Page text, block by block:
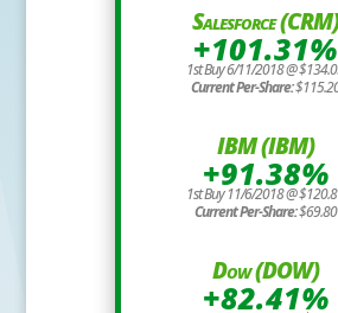
Salesforce (CRM)
+101.31%
1st Buy 6/11/2018 @
Current Per-Share:
IBM (IBM)
+91.38%
1st Buy 11/6/2018 @
Current Per-Share:$69.80
Dow (DOW)
+82.41%